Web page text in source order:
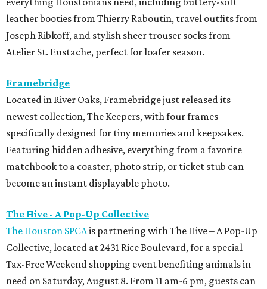
leather booties from Thierry Raboutin, travel outfits from
Joseph Ribkoff, and stylish sheer trouser socks from
Atelier St. Eustache, perfect for loafer season.
Framebridge
Located in River Oaks, Framebridge just released its
newest collection, The Keepers, with four frames
specifically designed for tiny memories and keepsakes.
Featuring hidden adhesive, everything from a favorite
matchbook to a coaster, photo strip, or ticket stub can
become an instant displayable photo.
The Hive - A Pop-Up Collective
The Houston SPCAis partnering with The Hive – A Pop-Up
Collective, located at 2431 Rice Boulevard, for a special
Tax-Free Weekend shopping event benefiting animals in
need on Saturday, August 8. From 11 am-6 pm, guests can